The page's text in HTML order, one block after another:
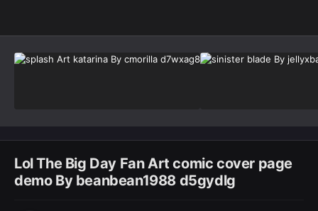
Lol The Big Day Fan Art comic cover page
demo By beanbean1988 d5gydlg